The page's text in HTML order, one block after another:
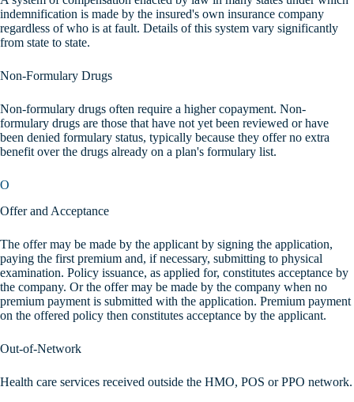
indemnification is made by the insured's own insurance company
regardless of who is at fault. Details of this system vary significantly
from state to state.
Non-Formulary Drugs
Non-formulary drugs often require a higher copayment. Non-
formulary drugs are those that have not yet been reviewed or have
been denied formulary status, typically because they offer no extra
benefit over the drugs already on a plan's formulary list.
O
Offer and Acceptance
The offer may be made by the applicant by signing the application,
paying the first premium and, if necessary, submitting to physical
examination. Policy issuance, as applied for, constitutes acceptance by
the company. Or the offer may be made by the company when no
premium payment is submitted with the application. Premium payment
on the offered policy then constitutes acceptance by the applicant.
Out-of-Network
Health care services received outside the HMO, POS or PPO network.